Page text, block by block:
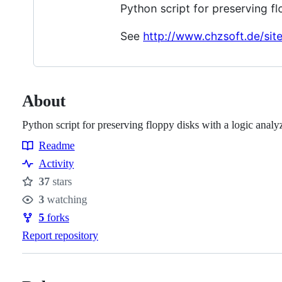
Python script for preserving
See http://www.chzsoft.de/
About
Python script for preserving floppy disks with a logic
Resources
Readme
Activity
Stars
37 stars
Watchers
3 watching
Forks
5 forks
Report repository